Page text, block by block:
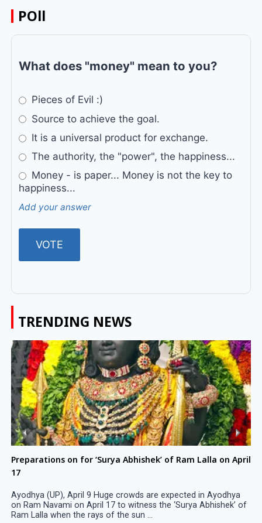
POll
What does "money" mean to you?
Pieces of Evil :)
Source to achieve the goal.
It is a universal product for exchange.
The authority, the "power", the happiness...
Money - is paper... Money is not the key to
happiness...
Add your answer
TRENDING NEWS
Preparations on for ‘Surya Abhishek’ of Ram Lalla on April
17
Ayodhya (UP), April 9 Huge crowds are expected in Ayodhya
on Ram Navami on April 17 to witness the ‘Surya Abhishek’ of
Ram Lalla when the rays of the sun ...